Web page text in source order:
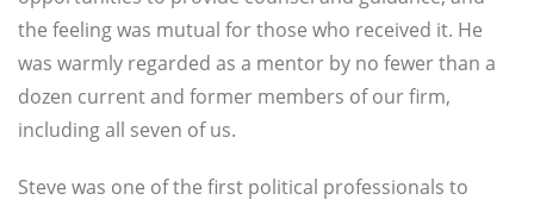
the feeling was mutual for those who received it. He
was warmly regarded as a mentor by no fewer than a
dozen current and former members of our firm,
including all seven of us.
Steve was one of the first political professionals to